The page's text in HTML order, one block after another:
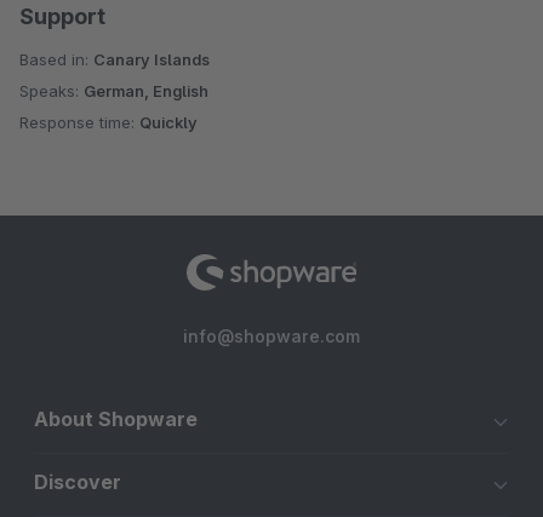
Support
Based in: Canary Islands
Speaks: German, English
Response time: Quickly
info@shopware.com
About Shopware
Discover